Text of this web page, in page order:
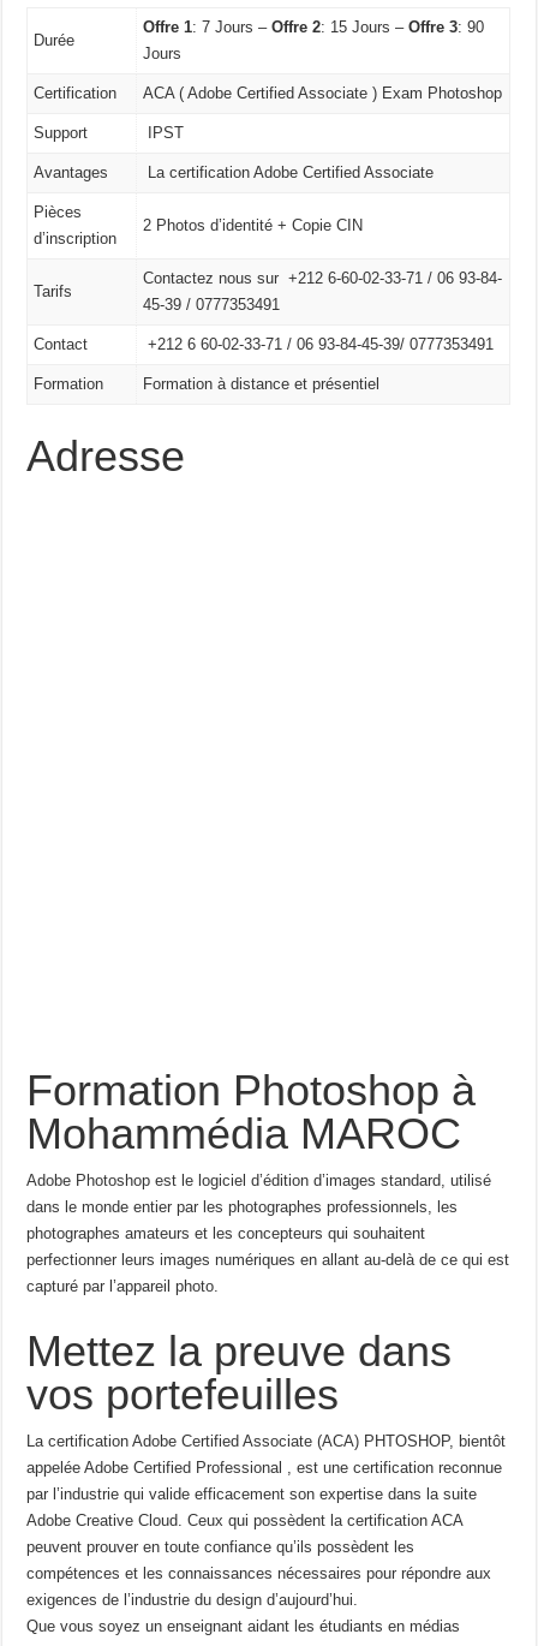
Durée
Offre 1: 7 Jours –Offre 2: 15 Jours –Offre 3: 90
Jours
Certification ACA ( Adobe Certified Associate ) Exam Photoshop
Support IPST
Avantages La certification Adobe Certified Associate
Pièces
d’inscription
2 Photos d’identité + Copie CIN
Tarifs
Contactez nous sur +212 6-60-02-33-71 / 06 93-84-
45-39 / 0777353491
Contact +212 6 60-02-33-71 / 06 93-84-45-39/ 0777353491
Formation Formation à distance et présentiel
Adresse
Formation Photoshop à
Mohammédia MAROC
Adobe Photoshop est le logiciel d’édition d’images standard, utilisé
dans le monde entier par les photographes professionnels, les
photographes amateurs et les concepteurs qui souhaitent
perfectionner leurs images numériques en allant au-delà de ce qui est
capturé par l’appareil photo.
Mettez la preuve dans
vos portefeuilles
La certification Adobe Certified Associate (ACA) PHTOSHOP, bientôt
appelée Adobe Certified Professional , est une certification reconnue
par l’industrie qui valide efficacement son expertise dans la suite
Adobe Creative Cloud. Ceux qui possèdent la certification ACA
peuvent prouver en toute confiance qu’ils possèdent les
compétences et les connaissances nécessaires pour répondre aux
exigences de l’industrie du design d’aujourd’hui.
Que vous soyez un enseignant aidant les étudiants en médias